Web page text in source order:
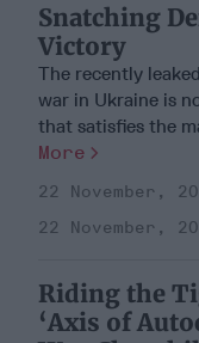
Snatching
Victory
The recently
war in Ukraine is
that satisfies the
More
22 November,
22 November,
Riding the
‘Axis of